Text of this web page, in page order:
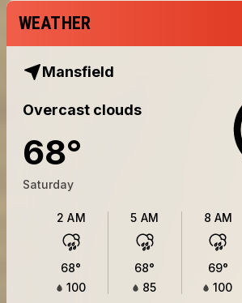
WEATHER
Mansfield
Overcast clouds
68°
Saturday
2 AM
68°
100
5 AM
68°
85
8 AM
69°
100